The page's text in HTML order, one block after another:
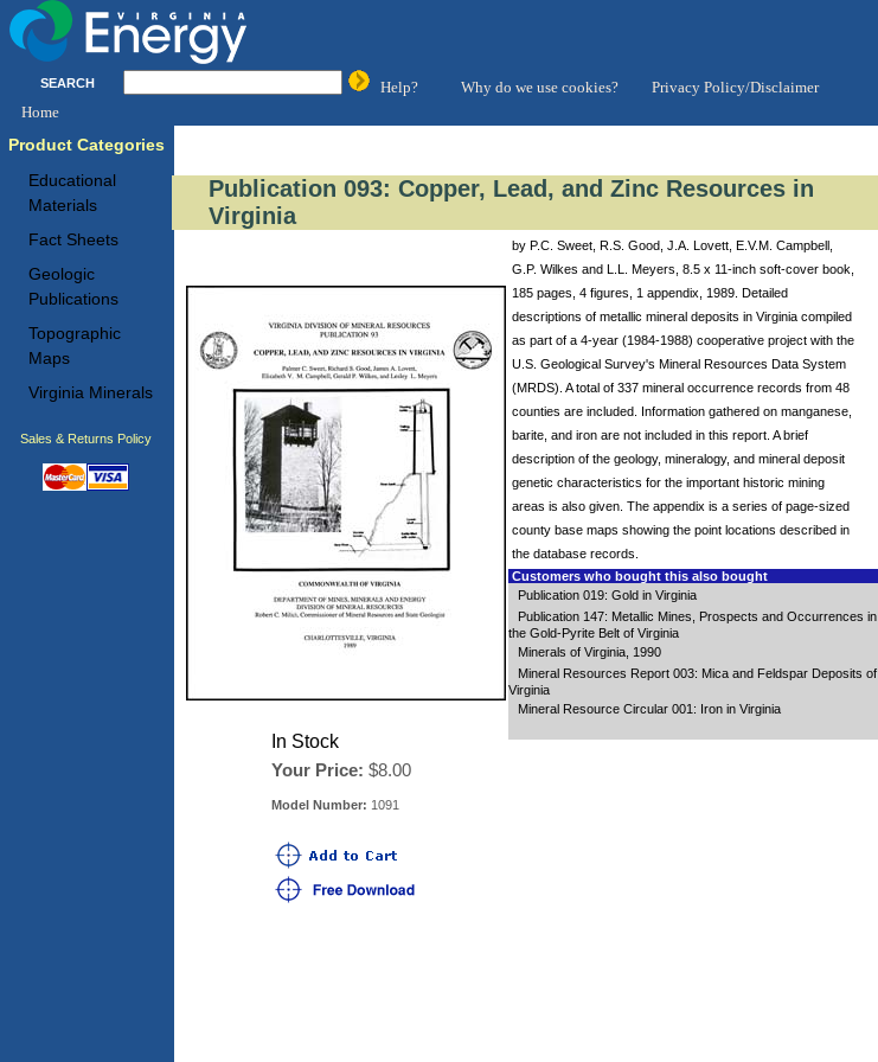
SEARCH Help? Why do we use cookies?
Privacy Policy/Disclaimer
Home
Product Categories
Educational
Materials
Fact Sheets
Geologic
Publications
Topographic
Maps
Virginia Minerals
Sales & Returns Policy
Publication 093: Copper, Lead, and Zinc Resources in
Virginia
In Stock
Your Price: $8.00
Model Number: 1091
by P.C. Sweet, R.S. Good, J.A. Lovett, E.V.M. Campbell,
G.P. Wilkes and L.L. Meyers, 8.5 x 11-inch soft-cover book,
185 pages, 4 figures, 1 appendix, 1989. Detailed
descriptions of metallic mineral deposits in Virginia compiled
as part of a 4-year (1984-1988) cooperative project with the
U.S. Geological Survey's Mineral Resources Data System
(MRDS). A total of 337 mineral occurrence records from 48
counties are included. Information gathered on manganese,
barite, and iron are not included in this report. A brief
description of the geology, mineralogy, and mineral deposit
genetic characteristics for the important historic mining
areas is also given. The appendix is a series of page-sized
county base maps showing the point locations described in
the database records.
Customers who bought this also bought
Publication 019: Gold in Virginia
Publication 147: Metallic Mines, Prospects and Occurrences in
the Gold-Pyrite Belt of Virginia
Minerals of Virginia, 1990
Mineral Resources Report 003: Mica and Feldspar Deposits of
Virginia
Mineral Resource Circular 001: Iron in Virginia